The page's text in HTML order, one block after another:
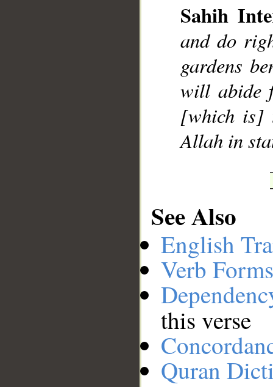
Sahih
and do
gardens
will abide
[which is]
Allah in
See Also
English
Verb
this verse
Quran